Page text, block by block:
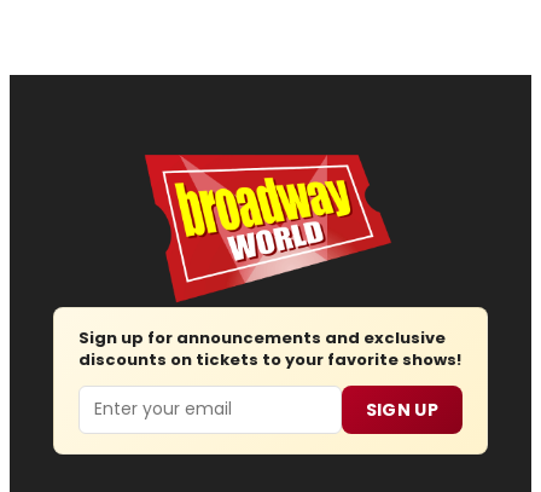
Sign up for announcements and exclusive
discounts on tickets to your favorite shows!
Email SIGN UP